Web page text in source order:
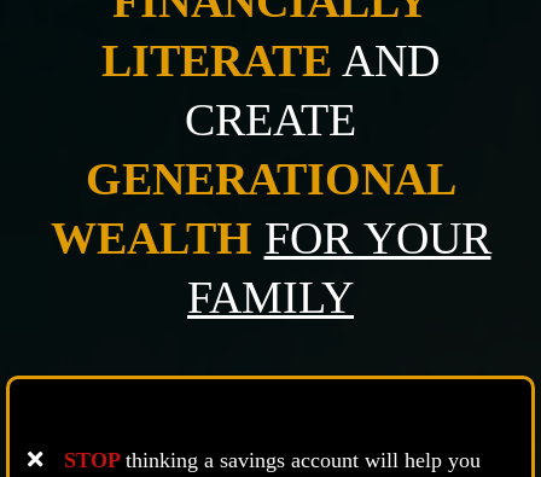
LITERATE AND
CREATE
GENERATIONAL
WEALTH FOR YOUR
FAMILY
STOPthinking a savings account will help you